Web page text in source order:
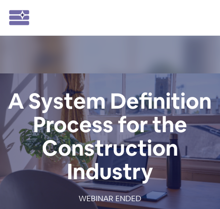
A System Definition
Process for the
Construction
Industry
WEBINAR ENDED